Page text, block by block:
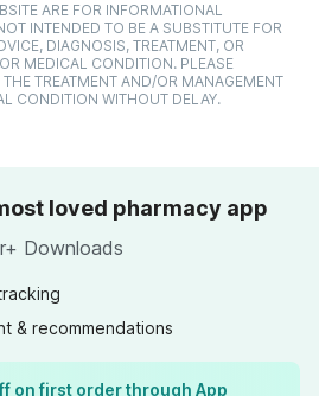
ARE FOR INFORMATIONAL
INTENDED TO BE A SUBSTITUTE FOR
DIAGNOSIS, TREATMENT, OR
MEDICAL CONDITION. PLEASE
TREATMENT AND/OR MANAGEMENT
CONDITION WITHOUT DELAY.
loved pharmacy app
Downloads
& recommendations
on first order through App